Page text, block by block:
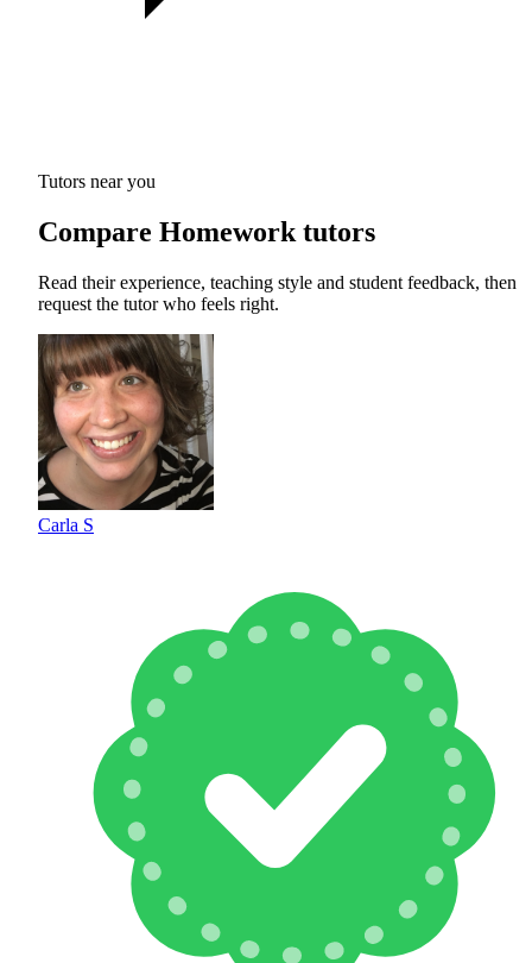
Tutors near you
Compare Homework tutors
Read their experience, teaching style and student feedback, then
request the tutor who feels right.
Carla S